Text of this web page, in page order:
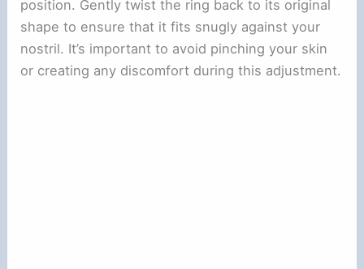
position. Gently twist the ring back to its original
shape to ensure that it fits snugly against your
nostril. It’s important to avoid pinching your skin
or creating any discomfort during this adjustment.